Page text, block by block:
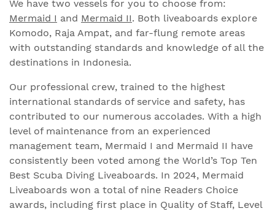
We have two vessels for you to choose from:
Mermaid I and Mermaid II. Both liveaboards explore
Komodo, Raja Ampat, and far-flung remote areas
with outstanding standards and knowledge of all the
destinations in Indonesia.
Our professional crew, trained to the highest
international standards of service and safety, has
contributed to our numerous accolades. With a high
level of maintenance from an experienced
management team, Mermaid I and Mermaid II have
consistently been voted among the World’s Top Ten
Best Scuba Diving Liveaboards. In 2024, Mermaid
Liveaboards won a total of nine Readers Choice
awards, including first place in Quality of Staff, Level